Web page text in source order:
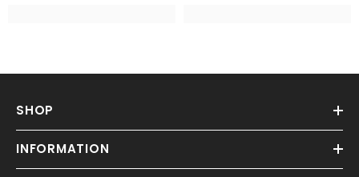
SHOP
INFORMATION